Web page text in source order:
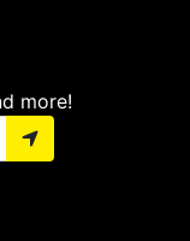
more!
PagePage
Pinterest Page